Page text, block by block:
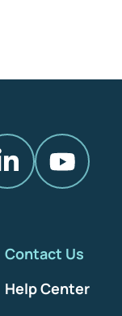
Contact Us
Help Center